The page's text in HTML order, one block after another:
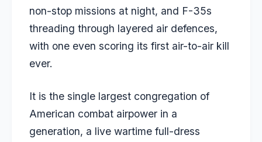
non-stop missions at night, and F-35s
threading through layered air defences,
with one even scoring its first air-to-air kill
ever.
It is the single largest congregation of
American combat airpower in a
generation, a live wartime full-dress